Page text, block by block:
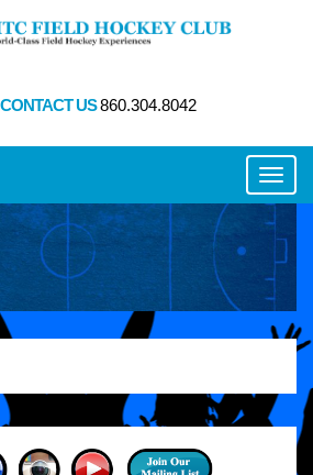
CONTACT US860.304.8042